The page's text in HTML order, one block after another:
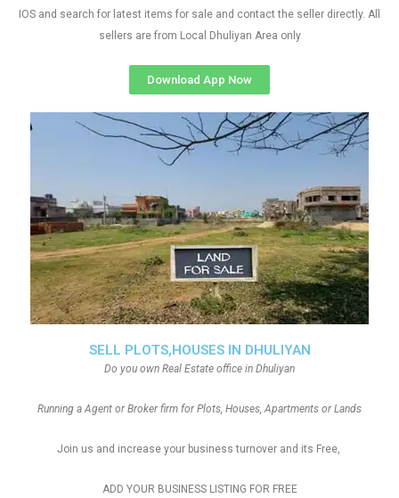
SELL PLOTS,HOUSES IN DHULIYAN
Do you own Real Estate office in Dhuliyan
Running a Agent or Broker firm for Plots, Houses, Apartments or Lands
Join us and increase your business turnover and its Free,
ADD YOUR BUSINESS LISTING FOR FREE
IOS and search for latest items for sale and contact the seller directly. All
sellers are from Local Dhuliyan Area only
Download App Now